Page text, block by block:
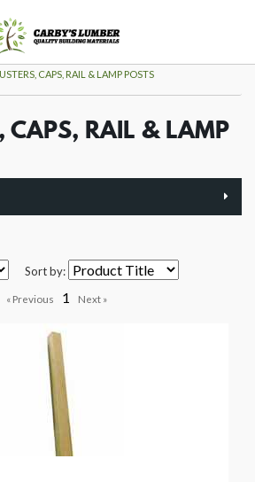
CAPS, RAIL & LAMP POSTS
CAPS, RAIL & LAMP
Sort by:
1